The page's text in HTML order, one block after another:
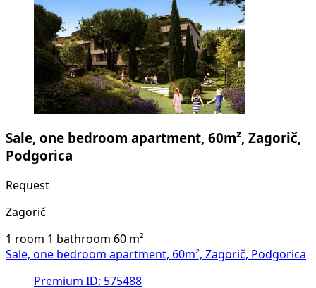
Sale, one bedroom apartment, 60m², Zagorič,
Podgorica
Request
Zagorič
1 room 1 bathroom 60 m²
Sale, one bedroom apartment, 60m², Zagorič, Podgorica
Premium ID: 575488